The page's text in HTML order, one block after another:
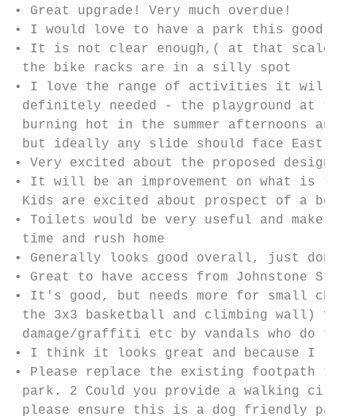
• Great upgrade! Very much overdue!
• I would love to have a park this good so
• It is not clear enough,( at that scale it
the bike racks are in a silly spot
• I love the range of activities it will
definitely needed - the playground at the
burning hot in the summer afternoons
but ideally any slide should face East
• Very excited about the proposed design!
• It will be an improvement on what is
Kids are excited about prospect of a bee
• Toilets would be very useful and make
time and rush home
• Generally looks good overall, just
• Great to have access from Johnstone
• It's good, but needs more for small
the 3x3 basketball and climbing wall)
damage/graffiti etc by vandals who do
• I think it looks great and because I
• Please replace the existing footpath
park. 2 Could you provide a walking
please ensure this is a dog friendly park